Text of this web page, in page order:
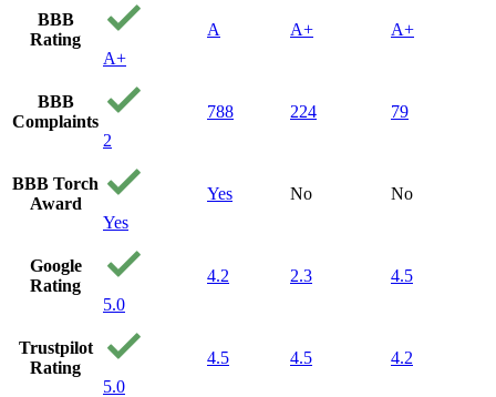
BBB
Rating
A+
A A+ A+
BBB
Complaints
2
788 224 79
BBB Torch
Award
Yes
Yes No No
Google
Rating
5.0
4.2 2.3 4.5
Trustpilot
Rating
5.0
4.5 4.5 4.2